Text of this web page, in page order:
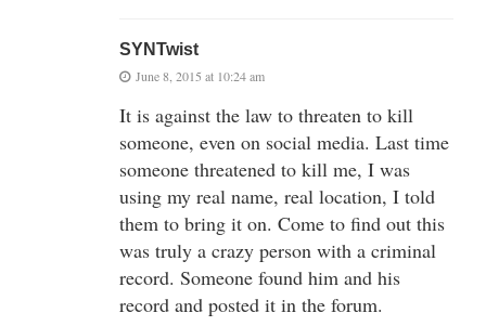
SYNTwist
June 8, 2015 at 10:24 am
It is against the law to threaten to kill
someone, even on social media. Last time
someone threatened to kill me, I was
using my real name, real location, I told
them to bring it on. Come to find out this
was truly a crazy person with a criminal
record. Someone found him and his
record and posted it in the forum.